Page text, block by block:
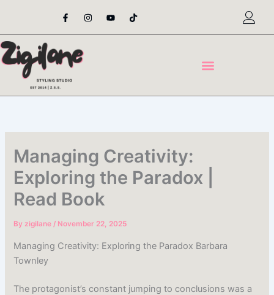
content
F
a
e
o
o
-
I
n
t
Y
o
t
T
i
t
Managing Creativity:
Exploring the Paradox |
Read Book
Byzigilane/ November 22, 2025
Managing Creativity: Exploring the Paradox Barbara
Townley
The protagonist’s constant jumping to conclusions was a